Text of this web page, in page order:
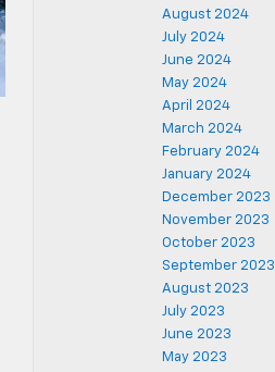
August 2024
July 2024
June 2024
May 2024
April 2024
March 2024
February 2024
January 2024
December 2023
November 2023
October 2023
September 2023
August 2023
July 2023
June 2023
May 2023